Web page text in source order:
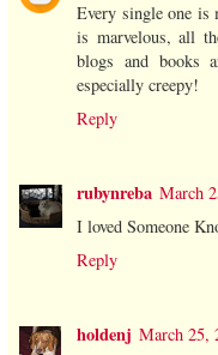
Every single one is
is marvelous, all
blogs and books
especially creepy!
Reply
rubynreba March
I loved Someone
Reply
holdenj March 25,